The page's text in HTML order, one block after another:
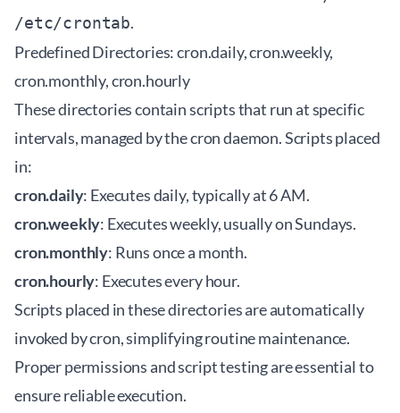
/etc/crontab.
Predefined Directories: cron.daily, cron.weekly,
cron.monthly, cron.hourly
These directories contain scripts that run at specific
intervals, managed by the cron daemon. Scripts placed
in:
cron.daily: Executes daily, typically at 6 AM.
cron.weekly: Executes weekly, usually on Sundays.
cron.monthly: Runs once a month.
cron.hourly: Executes every hour.
Scripts placed in these directories are automatically
invoked by cron, simplifying routine maintenance.
Proper permissions and script testing are essential to
ensure reliable execution.